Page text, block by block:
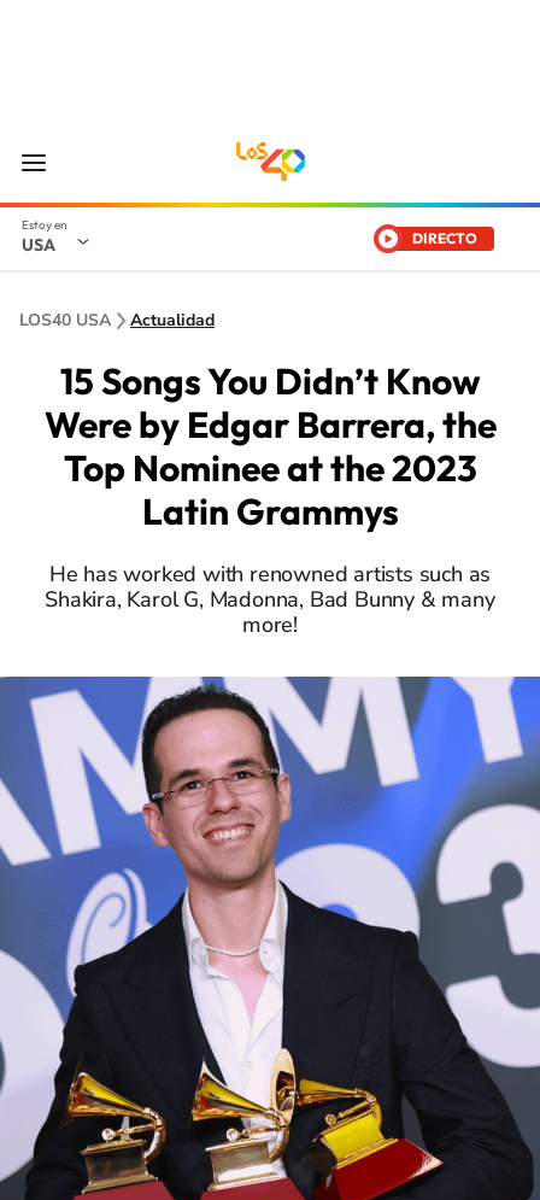
USA DIRECTO
LOS40 USA Actualidad
15 Songs You Didn’t Know
Were by Edgar Barrera, the
Top Nominee at the 2023
Latin Grammys
He has worked with renowned artists such as
Shakira, Karol G, Madonna, Bad Bunny & many
more!